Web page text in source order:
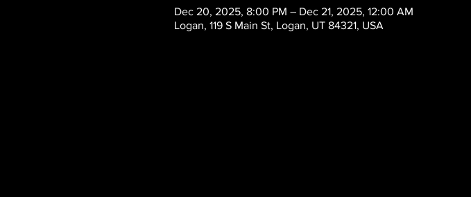
Dec 20, 2025, 8:00 PM – Dec 21, 2025, 12:00 AM
Logan, 119 S Main St, Logan, UT 84321, USA